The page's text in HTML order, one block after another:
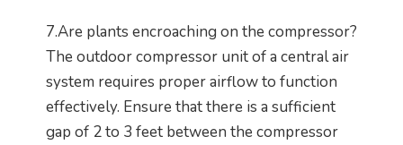
7.Are plants encroaching on the compressor?
The outdoor compressor unit of a central air
system requires proper airflow to function
effectively. Ensure that there is a sufficient
gap of 2 to 3 feet between the compressor